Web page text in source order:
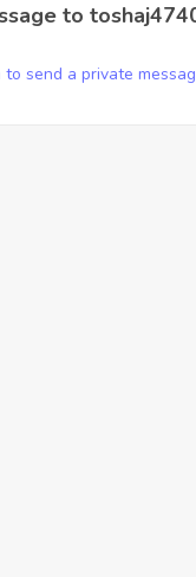
to
to send a private